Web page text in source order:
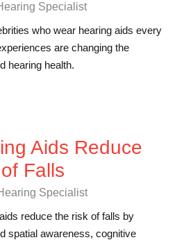
Specialist
who wear hearing aids every
are changing the
hearing health.
Aids Reduce
Falls
Specialist
reduce the risk of falls by
spatial awareness, cognitive